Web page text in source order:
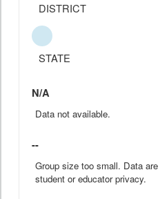
DISTRICT
STATE
N/A
Data not available.
--
Group size too small. Data
student or educator privacy.